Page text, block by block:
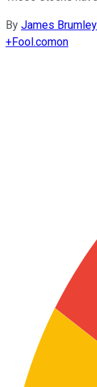
By James Brumley
+Fool.comon